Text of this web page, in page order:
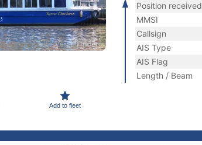
Add to fleet
Position received
MMSI
Callsign
AIS Type
AIS Flag
Length / Beam